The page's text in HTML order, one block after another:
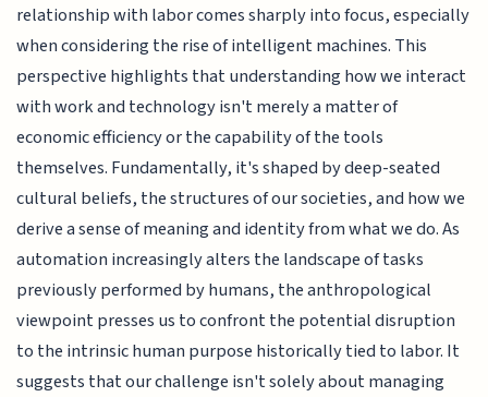
relationship with labor comes sharply into focus, especially
when considering the rise of intelligent machines. This
perspective highlights that understanding how we interact
with work and technology isn't merely a matter of
economic efficiency or the capability of the tools
themselves. Fundamentally, it's shaped by deep-seated
cultural beliefs, the structures of our societies, and how we
derive a sense of meaning and identity from what we do. As
automation increasingly alters the landscape of tasks
previously performed by humans, the anthropological
viewpoint presses us to confront the potential disruption
to the intrinsic human purpose historically tied to labor. It
suggests that our challenge isn't solely about managing